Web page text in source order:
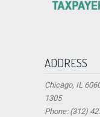
ADDRESS
Chicago, IL
1305
Phone: (312)